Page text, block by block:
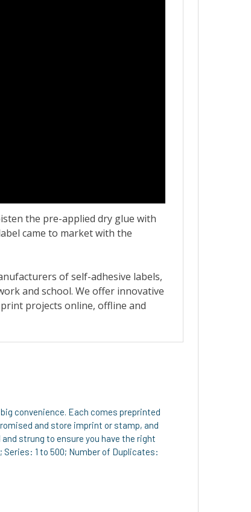
convenience. Each comes preprinted
and store imprint or stamp, and
strung to ensure you have the right
1 to 500; Number of Duplicates: